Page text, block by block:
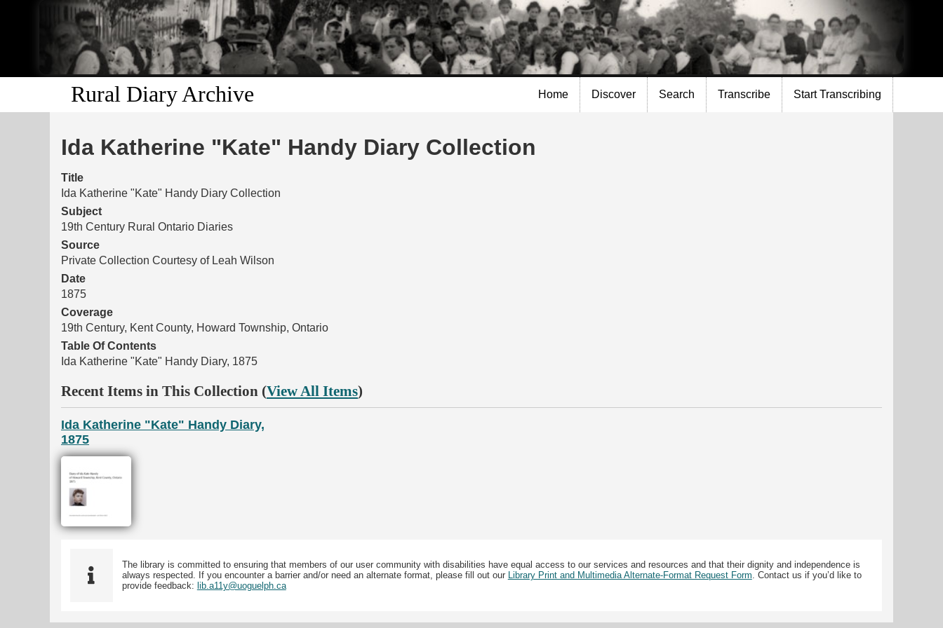
Skip to
main
content
Rural Diary Archive Home Discover Search Transcribe Start Transcribing
Ida Katherine "Kate" Handy Diary Collection
Title
Ida Katherine "Kate" Handy Diary Collection
Subject
19th Century Rural Ontario Diaries
Source
Private Collection Courtesy of Leah Wilson
Date
1875
Coverage
19th Century, Kent County, Howard Township, Ontario
Table Of Contents
Ida Katherine "Kate" Handy Diary, 1875
Recent Items in This Collection (View All Items)
Ida Katherine "Kate" Handy Diary,
1875
The library is committed to ensuring that members of our user community with disabilities have equal access to our services and resources and that their dignity and independence is
always respected. If you encounter a barrier and/or need an alternate format, please fill out our Library Print and Multimedia Alternate-Format Request Form. Contact us if you’d like to
provide feedback: lib.a11y@uoguelph.ca